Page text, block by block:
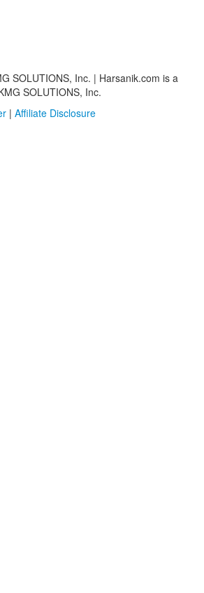
SOLUTIONS, Inc. | Harsanik.com is a
SOLUTIONS, Inc.
| Affiliate Disclosure